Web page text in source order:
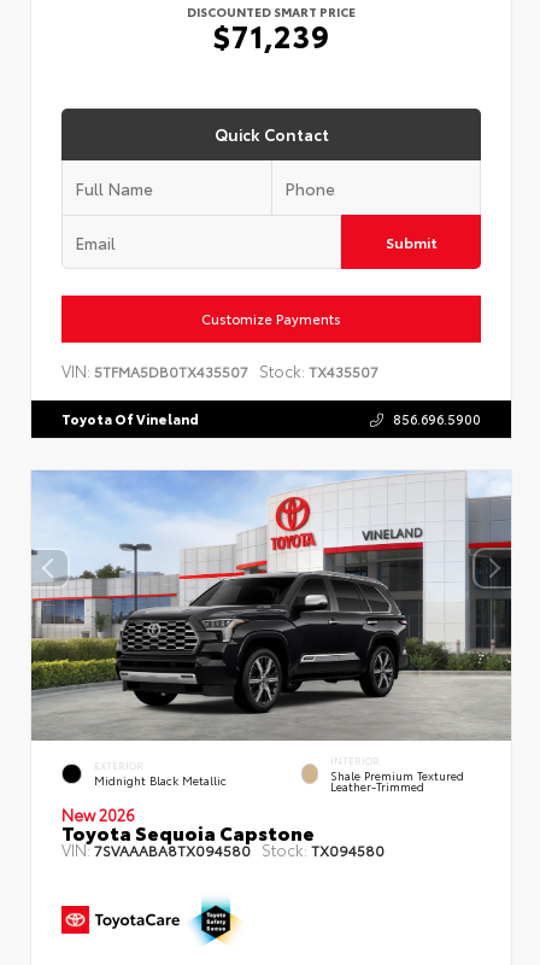
DISCOUNTED SMART PRICE
$71,239
Quick Contact
Submit
Customize Payments
VIN: 5TFMA5DB0TX435507 Stock: TX435507
Toyota Of Vineland 856.696.5900
EXTERIOR
Midnight Black Metallic
INTERIOR
Shale Premium Textured
Leather-Trimmed
New 2026
Toyota Sequoia Capstone
VIN:7SVAAABA8TX094580 Stock: TX094580